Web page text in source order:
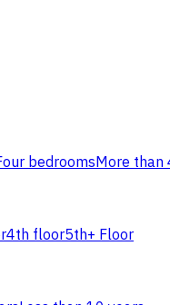
bedroomsMore than
4th floor5th+ Floor